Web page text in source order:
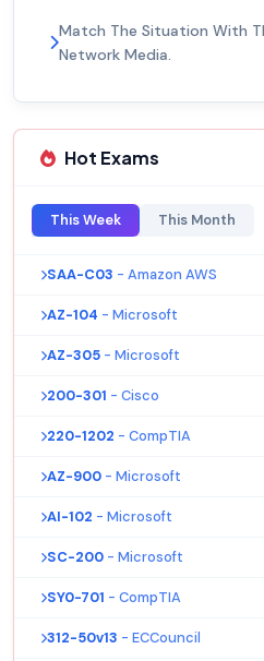
Match The Situation With
Network Media.
Hot Exams
This Week This Month
SAA-C03 - Amazon AWS
AZ-104 - Microsoft
AZ-305 - Microsoft
200-301 - Cisco
220-1202 - CompTIA
AZ-900 - Microsoft
AI-102 - Microsoft
SC-200 - Microsoft
SY0-701 - CompTIA
312-50v13 - ECCouncil